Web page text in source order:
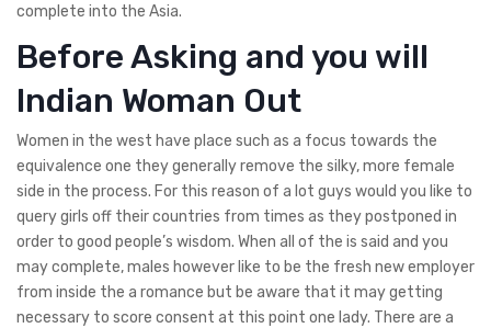
complete into the Asia.
Before Asking and you will
Indian Woman Out
Women in the west have place such as a focus towards the
equivalence one they generally remove the silky, more female
side in the process. For this reason of a lot guys would you like to
query girls off their countries from times as they postponed in
order to good people’s wisdom. When all of the is said and you
may complete, males however like to be the fresh new employer
from inside the a romance but be aware that it may getting
necessary to score consent at this point one lady. There are a